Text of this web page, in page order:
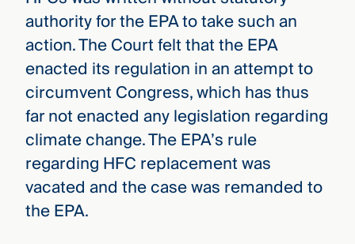
authority for the EPA to take such an
action. The Court felt that the EPA
enacted its regulation in an attempt to
circumvent Congress, which has thus
far not enacted any legislation regarding
climate change. The EPA’s rule
regarding HFC replacement was
vacated and the case was remanded to
the EPA.